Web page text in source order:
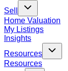
Sell
Home Valuation
My Listings
Insights
Resources
Resources